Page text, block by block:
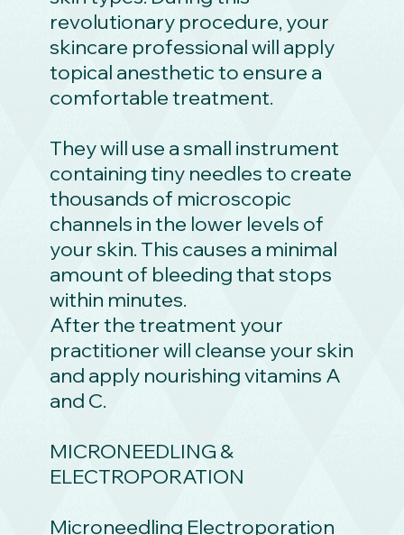
revolutionary procedure, your
skincare professional will apply
topical anesthetic to ensure a
comfortable treatment.
They will use a small instrument
containing tiny needles to create
thousands of microscopic
channels in the lower levels of
your skin. This causes a minimal
amount of bleeding that stops
within minutes.
After the treatment your
practitioner will cleanse your skin
and apply nourishing vitamins A
and C.
MICRONEEDLING &
ELECTROPORATION
Microneedling Electroporation